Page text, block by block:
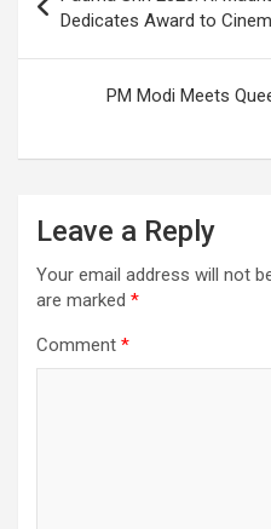
navigation
Dedicates Award to
PM Modi Meets
Leave a Reply
Your email address will not
are marked *
Comment *